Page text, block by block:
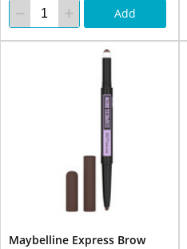
Add
Maybelline Express Brow